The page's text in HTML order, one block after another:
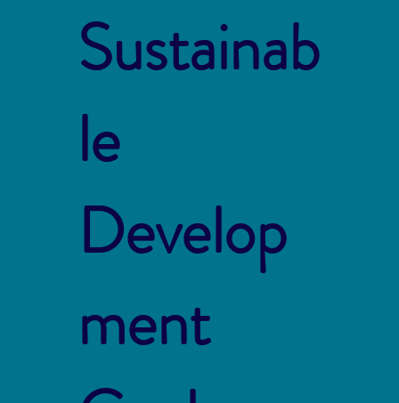
Sustainab
le
Develop
ment